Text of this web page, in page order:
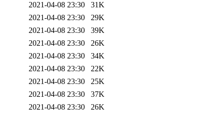
2021-04-08 23:30
31K
2021-04-08 23:30
29K
2021-04-08 23:30
39K
2021-04-08 23:30
26K
2021-04-08 23:30
34K
2021-04-08 23:30
22K
2021-04-08 23:30
25K
2021-04-08 23:30
37K
2021-04-08 23:30
26K